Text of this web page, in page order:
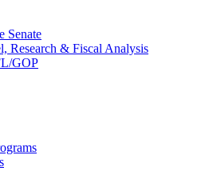
Senate
Research & Fiscal Analysis
GOP